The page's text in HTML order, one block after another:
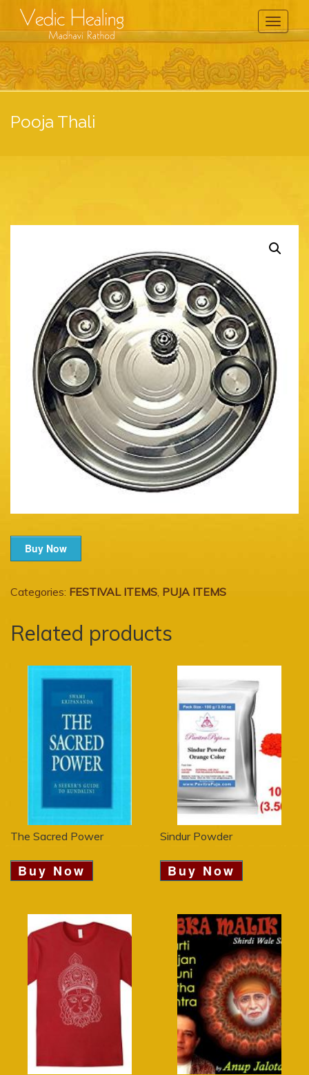
Toggle
Pooja Thali
Buy Now
Categories: FESTIVAL ITEMS, PUJA ITEMS
Related products
The Sacred Power
Buy Now
Sindur Powder
Buy Now